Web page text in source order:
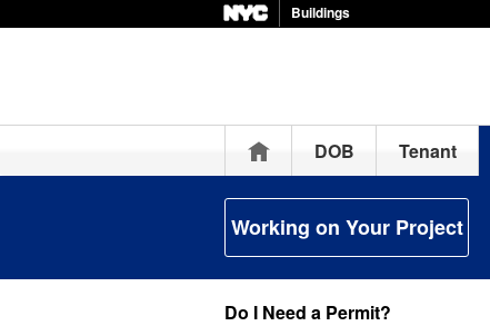
Buildings
HomeDOB Tenant
Working on Your Project
Do I Need a Permit?